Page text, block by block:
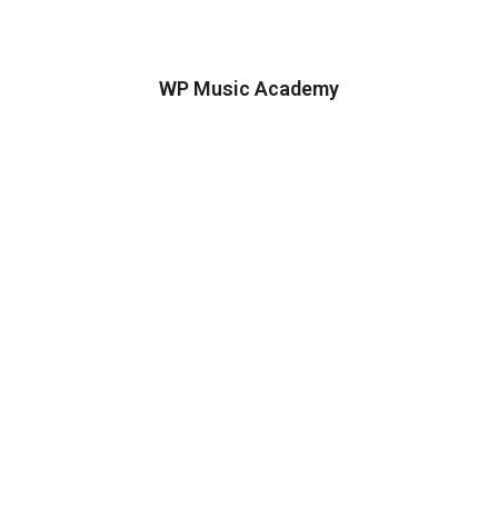
WP Music Academy